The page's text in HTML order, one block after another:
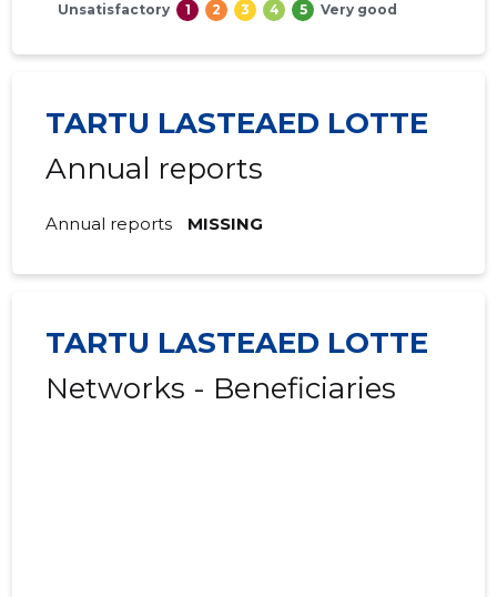
Unsatisfactory 1 2 3 4 5 Very good
TARTU LASTEAED LOTTE
Annual reports
Annual reports MISSING
TARTU LASTEAED LOTTE
Networks - Beneficiaries